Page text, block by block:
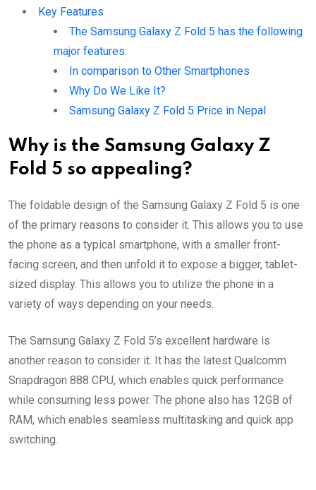
Key Features
The Samsung Galaxy Z Fold 5 has the following
major features:
In comparison to Other Smartphones
Why Do We Like It?
Samsung Galaxy Z Fold 5 Price in Nepal
Why is the Samsung Galaxy Z
Fold 5 so appealing?
The foldable design of the Samsung Galaxy Z Fold 5 is one
of the primary reasons to consider it. This allows you to use
the phone as a typical smartphone, with a smaller front-
facing screen, and then unfold it to expose a bigger, tablet-
sized display. This allows you to utilize the phone in a
variety of ways depending on your needs.
The Samsung Galaxy Z Fold 5’s excellent hardware is
another reason to consider it. It has the latest Qualcomm
Snapdragon 888 CPU, which enables quick performance
while consuming less power. The phone also has 12GB of
RAM, which enables seamless multitasking and quick app
switching.